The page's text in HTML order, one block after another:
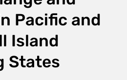
Pacific and
Island
States